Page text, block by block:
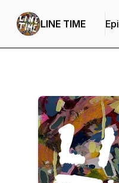
LINE TIME